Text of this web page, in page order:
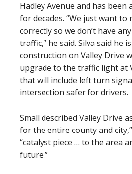
Hadley Avenue and has been
for decades. “We just want to
correctly so we don’t have
traffic,” he said. Silva said he
construction on Valley Drive
upgrade to the traffic light at
that will include left turn
intersection safer for drivers.
Small described Valley Drive
for the entire county and
“catalyst piece … to the area
future.”